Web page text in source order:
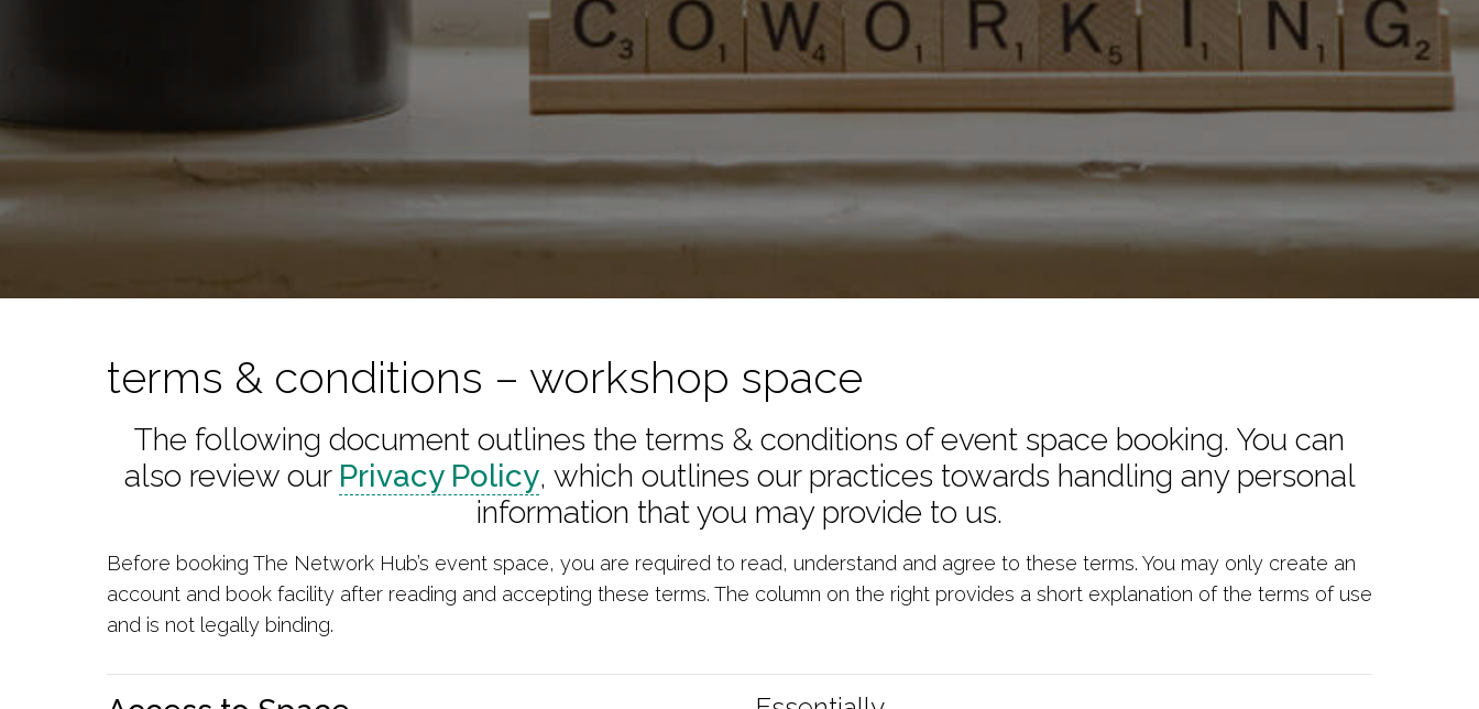
terms & conditions – workshop space
The following document outlines the terms & conditions of event space booking. You can
also review our Privacy Policy, which outlines our practices towards handling any personal
information that you may provide to us.
Before booking The Network Hub’s event space, you are required to read, understand and agree to these terms. You may only create an
account and book facility after reading and accepting these terms. The column on the right provides a short explanation of the terms of use
and is not legally binding.